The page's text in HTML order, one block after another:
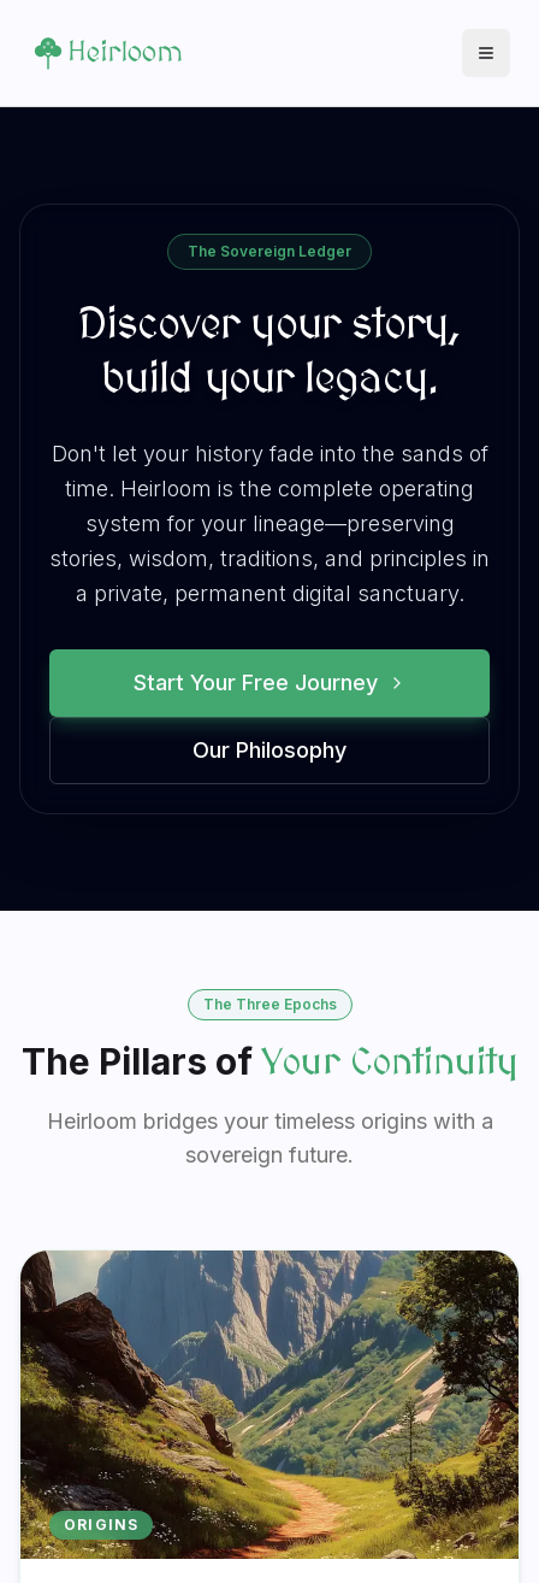
Heirloom Open
The Sovereign Ledger
Discover your story,
build your legacy.
Don't let your history fade into the sands of
time. Heirloom is the complete operating
system for your lineage—preserving
stories, wisdom, traditions, and principles in
a private, permanent digital sanctuary.
Start Your Free Journey
Our Philosophy
The Three Epochs
The Pillars of Your Continuity
Heirloom bridges your timeless origins with a
sovereign future.
ORIGINS